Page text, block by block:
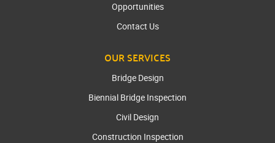
Opportunities
Contact Us
OUR SERVICES
Bridge Design
Biennial Bridge Inspection
Civil Design
Construction Inspection